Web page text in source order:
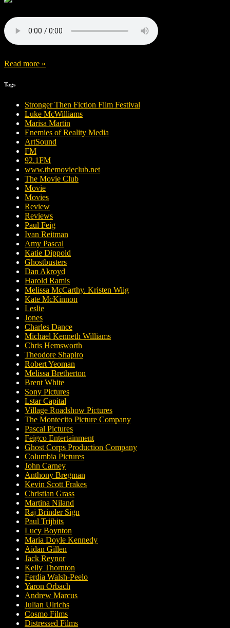
Read more »
Tags
Stronger Then Fiction Film Festival
Luke McWilliams
Marisa Martin
Enemies of Reality Media
ArtSound
FM
92.1FM
www.themovieclub.net
The Movie Club
Movie
Movies
Review
Reviews
Paul Feig
Ivan Reitman
Amy Pascal
Katie Dippold
Ghostbusters
Dan Akroyd
Harold Ramis
Melissa McCarthy. Kristen Wiig
Kate McKinnon
Leslie
Jones
Charles Dance
Michael Kenneth Williams
Chris Hemsworth
Theodore Shapiro
Robert Yeoman
Melissa Bretherton
Brent White
Sony Pictures
Lstar Capital
Village Roadshow Pictures
The Montecito Picture Company
Pascal Pictures
Feigco Entertainment
Ghost Corps Production Company
Columbia Pictures
John Carney
Anthony Bregman
Kevin Scott Frakes
Christian Grass
Martina Niland
Raj Brinder Sign
Paul Trijbits
Lucy Boynton
Maria Doyle Kennedy
Aidan Gillen
Jack Reynor
Kelly Thornton
Ferdia Walsh-Peelo
Yaron Orbach
Andrew Marcus
Julian Ulrichs
Cosmo Films
Distressed Films